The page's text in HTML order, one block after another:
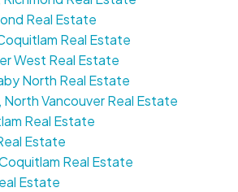
Real Estate
Real Estate
West Real Estate
North Real Estate
Vancouver Real Estate
Real Estate
Estate
Real Estate
Estate